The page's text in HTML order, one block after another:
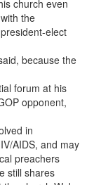
church even
the
elect
because the
forum at his
opponent,
in
AIDS, and may
preachers
still shares